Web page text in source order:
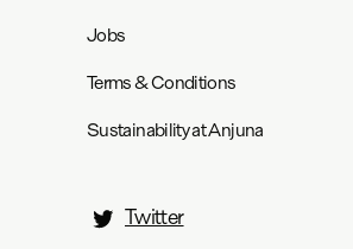
Jobs
Terms & Conditions
Sustainability at Anjuna
Twitter